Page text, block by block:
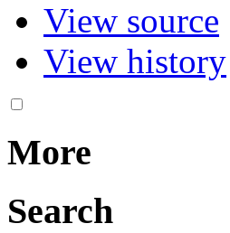
View source
View history
More
Search